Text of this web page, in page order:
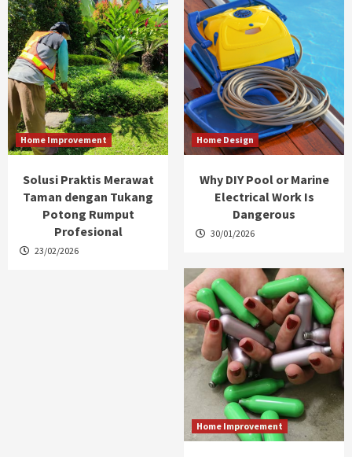
Home Improvement
Solusi Praktis Merawat
Taman dengan Tukang
Potong Rumput
Profesional
23/02/2026
Home Design
Why DIY Pool or Marine
Electrical Work Is
Dangerous
30/01/2026
Home Improvement